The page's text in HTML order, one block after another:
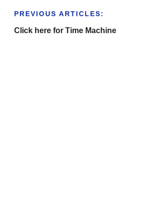
PREVIOUS ARTICLES:
Click here for Time Machine